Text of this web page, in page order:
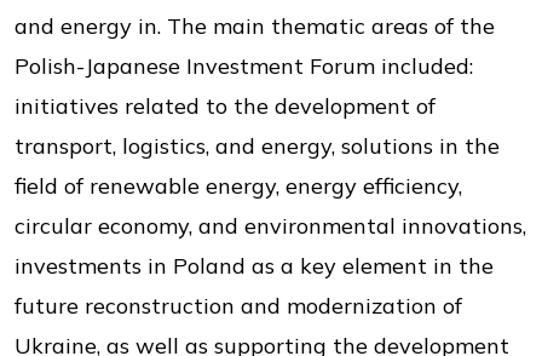
and energy in. The main thematic areas of the
Polish-Japanese Investment Forum included:
initiatives related to the development of
transport, logistics, and energy, solutions in the
field of renewable energy, energy efficiency,
circular economy, and environmental innovations,
investments in Poland as a key element in the
future reconstruction and modernization of
Ukraine, as well as supporting the development